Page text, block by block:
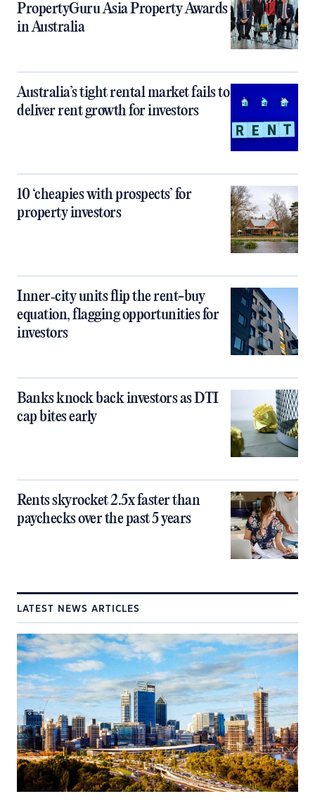
PropertyGuru Asia Property Awards
in Australia
Australia’s tight rental market fails to
deliver rent growth for investors
10 ‘cheapies with prospects’ for
property investors
Inner‑city units flip the rent-buy
equation, flagging opportunities for
investors
Banks knock back investors as DTI
cap bites early
Rents skyrocket 2.5x faster than
paychecks over the past 5 years
LATEST NEWS ARTICLES